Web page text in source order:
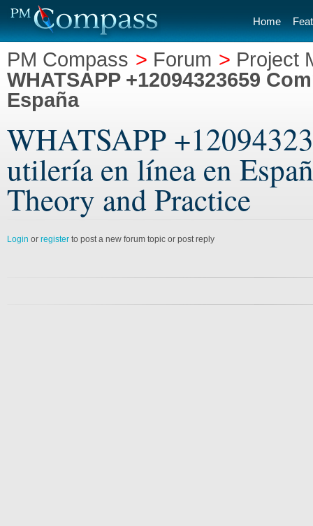
Home
PM Compass > Forum > Project
WHATSAPP +12094323659
España
WHATSAPP
utilería en línea en
Theory and Practice
Login or register to post a new forum topic or post reply